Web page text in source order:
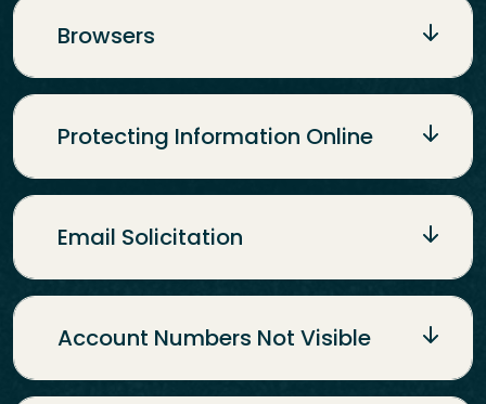
Browsers
Protecting Information Online
Email Solicitation
Account Numbers Not Visible